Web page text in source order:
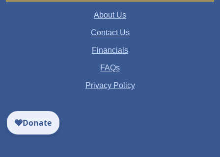
About Us
Contact Us
Financials
FAQs
Privacy Policy